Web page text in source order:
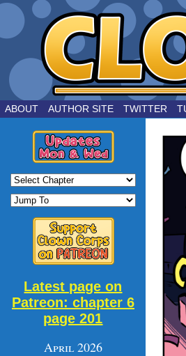
by Joe
ABOUT AUTHOR SITE TWITTER
Latest page on
Patreon: chapter 6
page 201
April 2026